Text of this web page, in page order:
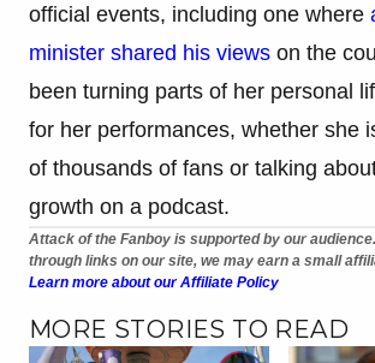
official events, including one where
minister shared his views on the
been turning parts of her personal
for her performances, whether she
of thousands of fans or talking
growth on a podcast.
Attack of the Fanboy is supported by our
through links on our site, we may earn a small
Learn more about our Affiliate Policy
MORE STORIES TO READ